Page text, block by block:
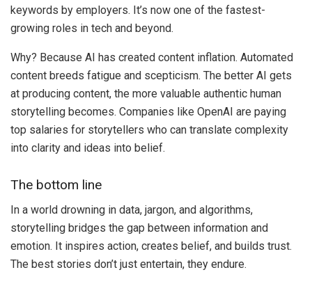
keywords by employers. It’s now one of the fastest-
growing roles in tech and beyond.
Why? Because AI has created content inflation. Automated
content breeds fatigue and scepticism. The better AI gets
at producing content, the more valuable authentic human
storytelling becomes. Companies like OpenAI are paying
top salaries for storytellers who can translate complexity
into clarity and ideas into belief.
The bottom line
In a world drowning in data, jargon, and algorithms,
storytelling bridges the gap between information and
emotion. It inspires action, creates belief, and builds trust.
The best stories don’t just entertain, they endure.